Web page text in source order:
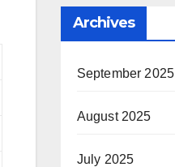
Archives
September 2025
August 2025
July 2025